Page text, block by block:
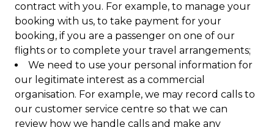
contract with you. For example, to manage your
booking with us, to take payment for your
booking, if you are a passenger on one of our
flights or to complete your travel arrangements;
We need to use your personal information for
our legitimate interest as a commercial
organisation. For example, we may record calls to
our customer service centre so that we can
review how we handle calls and make any